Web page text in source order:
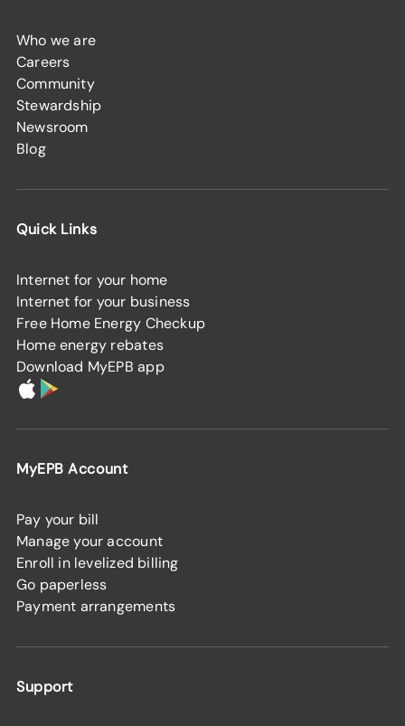
Who we are
Careers
Community
Stewardship
Newsroom
Blog
Quick Links
Internet for your home
Internet for your business
Free Home Energy Checkup
Home energy rebates
Download MyEPB app
MyEPB Account
Pay your bill
Manage your account
Enroll in levelized billing
Go paperless
Payment arrangements
Support